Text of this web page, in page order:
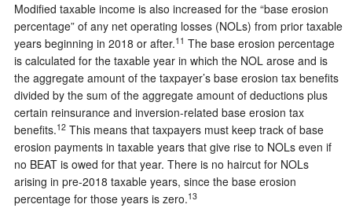
Modified taxable income is also increased for the “base erosion
percentage” of any net operating losses (NOLs) from prior taxable
years beginning in 2018 or after.11 The base erosion percentage
is calculated for the taxable year in which the NOL arose and is
the aggregate amount of the taxpayer’s base erosion tax benefits
divided by the sum of the aggregate amount of deductions plus
certain reinsurance and inversion-related base erosion tax
benefits.12 This means that taxpayers must keep track of base
erosion payments in taxable years that give rise to NOLs even if
no BEAT is owed for that year. There is no haircut for NOLs
arising in pre-2018 taxable years, since the base erosion
percentage for those years is zero.13